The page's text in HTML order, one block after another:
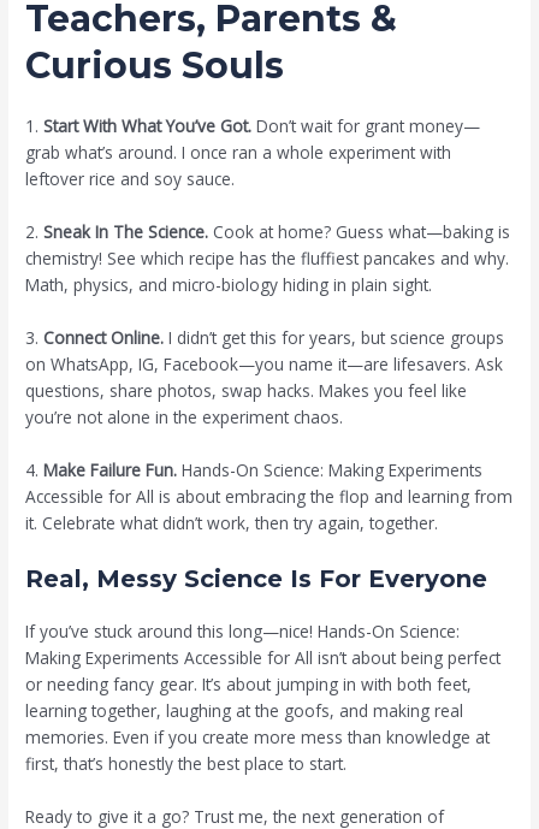
Teachers, Parents &
Curious Souls
1.Start With What You’ve Got. Don’t wait for grant money—
grab what’s around. I once ran a whole experiment with
leftover rice and soy sauce.
2.Sneak In The Science. Cook at home? Guess what—baking is
chemistry! See which recipe has the fluffiest pancakes and why.
Math, physics, and micro-biology hiding in plain sight.
3.Connect Online. I didn’t get this for years, but science groups
on WhatsApp, IG, Facebook—you name it—are lifesavers. Ask
questions, share photos, swap hacks. Makes you feel like
you’re not alone in the experiment chaos.
4.Make Failure Fun. Hands-On Science: Making Experiments
Accessible for All is about embracing the flop and learning from
it. Celebrate what didn’t work, then try again, together.
Real, Messy Science Is For Everyone
If you’ve stuck around this long—nice! Hands-On Science:
Making Experiments Accessible for All isn’t about being perfect
or needing fancy gear. It’s about jumping in with both feet,
learning together, laughing at the goofs, and making real
memories. Even if you create more mess than knowledge at
first, that’s honestly the best place to start.
Ready to give it a go? Trust me, the next generation of